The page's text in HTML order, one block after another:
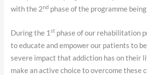
with the 2nd phase of the programme
During the 1st phase of our rehabilitation
to educate and empower our patients to
severe impact that addiction has on their
make an active choice to overcome these